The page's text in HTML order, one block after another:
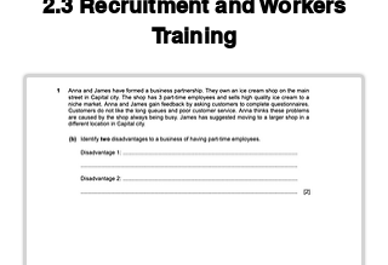
2.3 Recruitment and Workers
Training